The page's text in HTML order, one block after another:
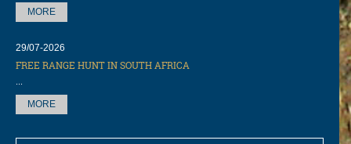
MORE
29/07-2026
FREE RANGE HUNT IN SOUTH AFRICA
MORE